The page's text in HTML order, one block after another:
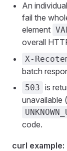
An
fail the
element
overall
X-
batch
503 is
unavailable
code.
curl example: